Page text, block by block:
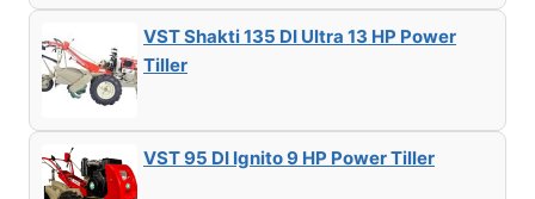
VST Shakti 135 DI Ultra 13 HP Power
Tiller
VST 95 DI Ignito 9 HP Power Tiller